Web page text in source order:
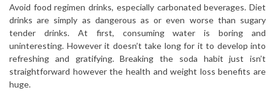
Avoid food regimen drinks, especially carbonated beverages. Diet
drinks are simply as dangerous as or even worse than sugary
tender drinks. At first, consuming water is boring and
uninteresting. However it doesn’t take long for it to develop into
refreshing and gratifying. Breaking the soda habit just isn’t
straightforward however the health and weight loss benefits are
huge.